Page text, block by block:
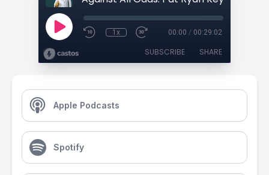
1x 00:00 / 00:29:02
SUBSCRIBE SHARE
Apple Podcasts
Spotify